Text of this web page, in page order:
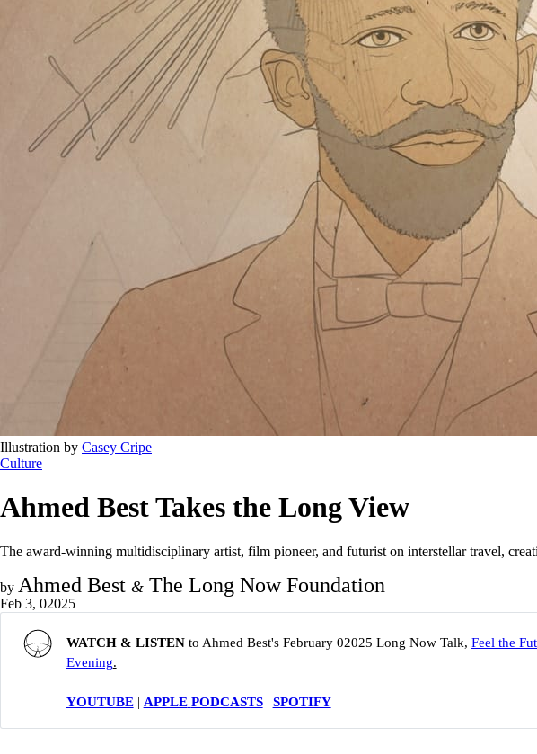
Illustration by Casey Cripe
Culture
Ahmed Best Takes the Long View
The award-winning multidisciplinary artist, film pioneer, and futurist on interstellar travel,
by Ahmed Best & The Long Now Foundation
Feb 3, 02025
WATCH & LISTEN to Ahmed Best's February 02025 Long Now Talk, Feel the
Evening.
YOUTUBE| APPLE PODCASTS| SPOTIFY